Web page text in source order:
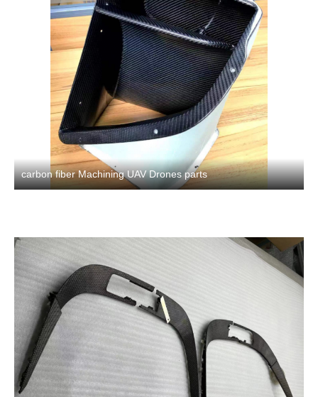
carbon fiber Machining UAV Drones parts